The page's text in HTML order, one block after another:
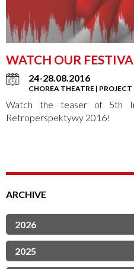
WATCH OUR
24-28.08.2016
CHOREA THEATRE | PROJECT
Watch the teaser of 5th
Retroperspektywy 2016!
ARCHIVE
2026
2025